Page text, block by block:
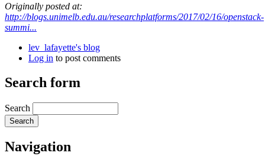
Originally posted at:
http://blogs.unimelb.edu.au/researchplatforms/2017/02/16/openstack-
summi...
lev_lafayette's blog
Log in to post comments
Search form
Search
Navigation